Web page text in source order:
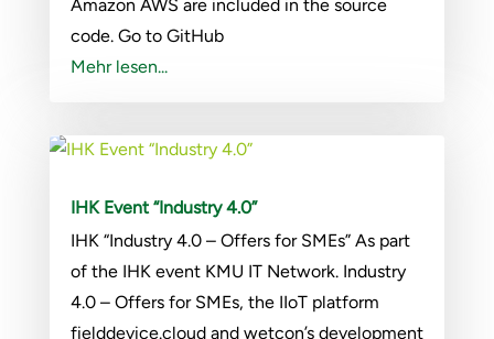
Amazon AWS are included in the source
code. Go to GitHub
Mehr lesen...
IHK Event “Industry 4.0”
IHK “Industry 4.0 – Offers for SMEs” As part
of the IHK event KMU IT Network. Industry
4.0 – Offers for SMEs, the IIoT platform
fielddevice.cloud and wetcon’s development